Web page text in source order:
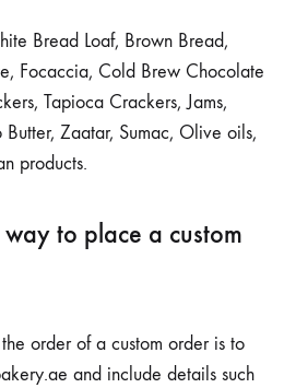
Bread Loaf, Brown Bread,
Focaccia, Cold Brew Chocolate
Tapioca Crackers, Jams,
Butter, Zaatar, Sumac, Olive oils,
products.
to place a custom
order of a custom order is to
and include details such